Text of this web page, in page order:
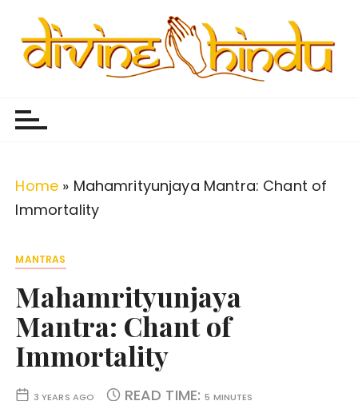
Home » Mahamrityunjaya Mantra: Chant of
Immortality
MANTRAS
Mahamrityunjaya
Mantra: Chant of
Immortality
3 YEARS AGO READ TIME:5 MINUTES